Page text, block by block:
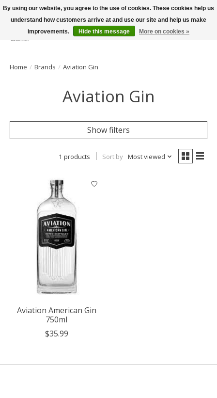
Wish List
Cart
Home / Brands / Aviation Gin
Aviation Gin
Show filters
1 products Sort by Most viewed
Aviation American Gin
750ml
$35.99
By using our website, you agree to the use of cookies. These cookies help us
understand how customers arrive at and use our site and help us make
improvements.
Hide this message More on cookies »